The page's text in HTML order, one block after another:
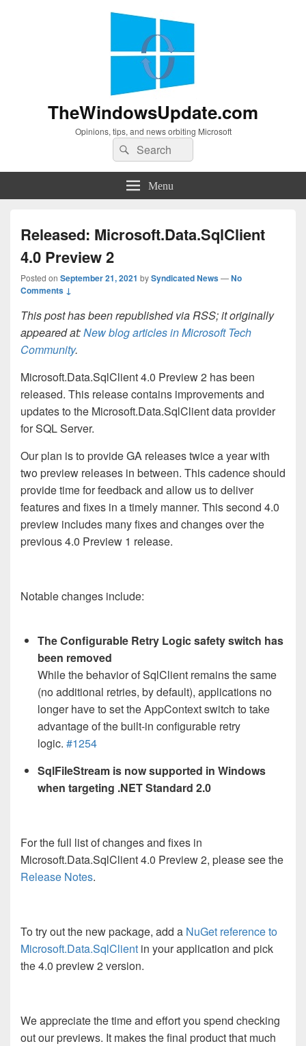
TheWindowsUpdate.com
Opinions, tips, and news orbiting Microsoft
Search
for:
Search
Menu
Released: Microsoft.Data.SqlClient
4.0 Preview 2
Posted on September 21, 2021 bySyndicated News—No
Comments ↓
This post has been republished via RSS; it originally
appeared at:New blog articles in Microsoft Tech
Community.
Microsoft.Data.SqlClient 4.0 Preview 2 has been
released. This release contains improvements and
updates to the Microsoft.Data.SqlClient data provider
for SQL Server.
Our plan is to provide GA releases twice a year with
two preview releases in between. This cadence should
provide time for feedback and allow us to deliver
features and fixes in a timely manner. This second 4.0
preview includes many fixes and changes over the
previous 4.0 Preview 1 release.
Notable changes include:
The Configurable Retry Logic safety switch has
been removed
While the behavior of SqlClient remains the same
(no additional retries, by default), applications no
longer have to set the AppContext switch to take
advantage of the built-in configurable retry
logic. #1254
SqlFileStream is now supported in Windows
when targeting .NET Standard 2.0
For the full list of changes and fixes in
Microsoft.Data.SqlClient 4.0 Preview 2, please see the
Release Notes.
To try out the new package, add a NuGet reference to
Microsoft.Data.SqlClient in your application and pick
the 4.0 preview 2 version.
We appreciate the time and effort you spend checking
out our previews. It makes the final product that much